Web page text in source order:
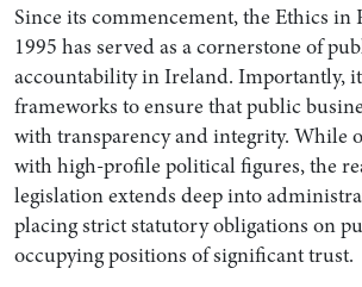
Since its commencement, the Ethics in
1995 has served as a cornerstone of
accountability in Ireland. Importantly,
frameworks to ensure that public
with transparency and integrity. While
with high-profile political figures, the
legislation extends deep into
placing strict statutory obligations on
occupying positions of significant trust.